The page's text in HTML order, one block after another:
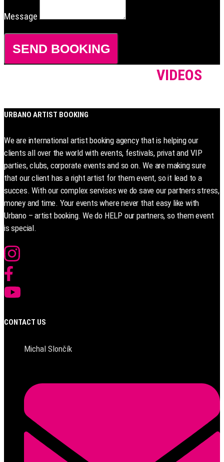
Message
SEND BOOKING
VIDEOS
URBANO ARTIST BOOKING
We are international artist booking agency that is helping our
clients all over the world with events, festivals, privat and VIP
parties, clubs, corporate events and so on. We are making sure
that our client has a right artist for them event, so it lead to a
succes. With our complex servises we do save our partners stress,
money and time. Your events where never that easy like with
Urbano – artist booking. We do HELP our partners, so them event
is special.
CONTACT US
Michal Slončík